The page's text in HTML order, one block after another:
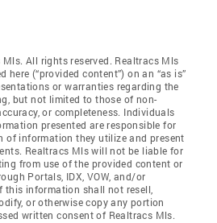
All rights reserved. Realtracs Mls
here (“provided content”) on an “as is”
or warranties regarding the
but not limited to those of non-
or completeness. Individuals
presented are responsible for
of information they utilize and present
Realtracs Mls will not be liable for
from use of the provided content or
Portals, IDX, VOW, and/or
this information shall not resell,
or otherwise copy any portion
written consent of Realtracs Mls.